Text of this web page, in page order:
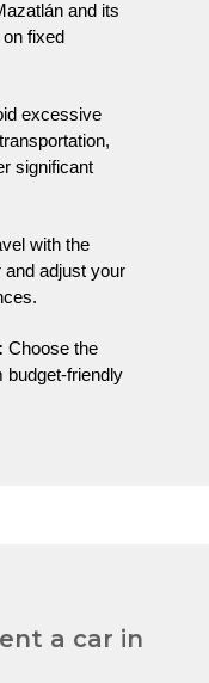
and its
fixed
excessive
significant
with the
adjust your
Choose the
budget-friendly
a car in